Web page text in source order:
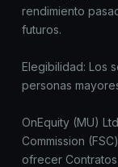
rendimiento
futuros.
Elegibilidad: Los
personas
OnEquity (MU)
Commission
ofrecer